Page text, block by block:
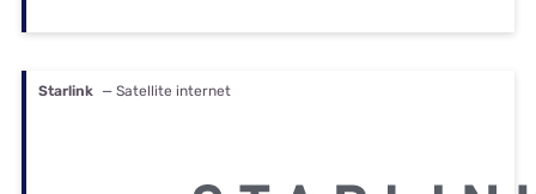
Starlink — Satellite internet